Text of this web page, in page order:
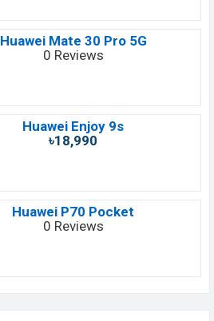
Huawei Mate 30 Pro 5G
0 Reviews
Huawei Enjoy 9s
৳18,990
Huawei P70 Pocket
0 Reviews